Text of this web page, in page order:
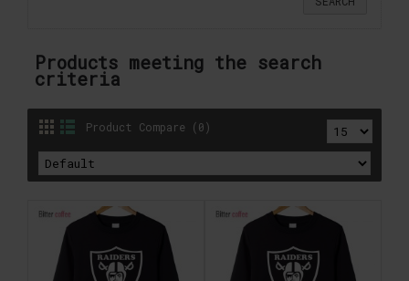
Products meeting the search
criteria
Product Compare (0)